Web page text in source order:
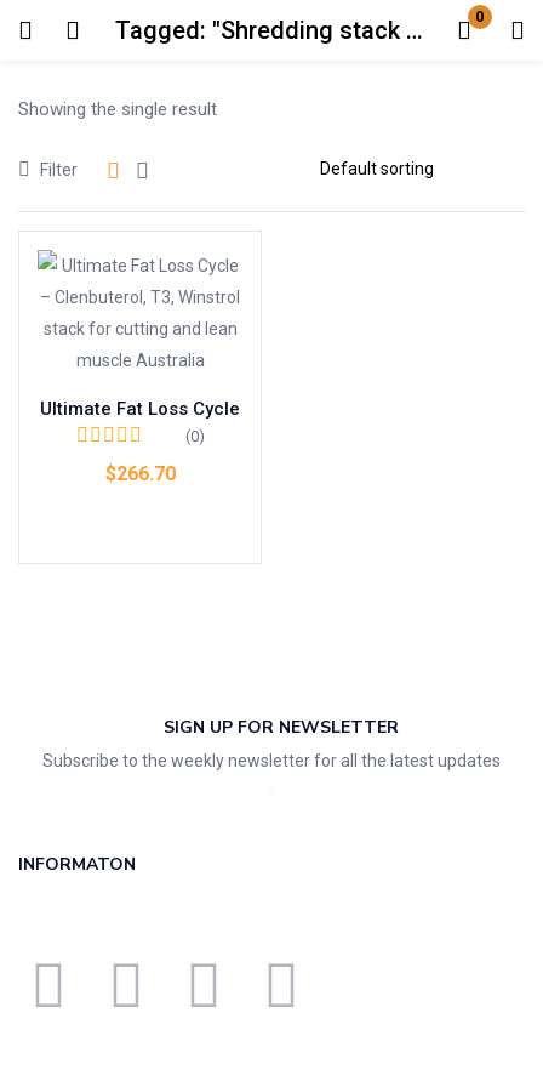
Tagged: "Shredding stack Australia" 0
Login
Remember me
Showing the single result
Filter
Ultimate Fat Loss Cycle
(0)
$266.70
SIGN UP FOR NEWSLETTER
Subscribe to the weekly newsletter for all the latest updates
INFORMATON